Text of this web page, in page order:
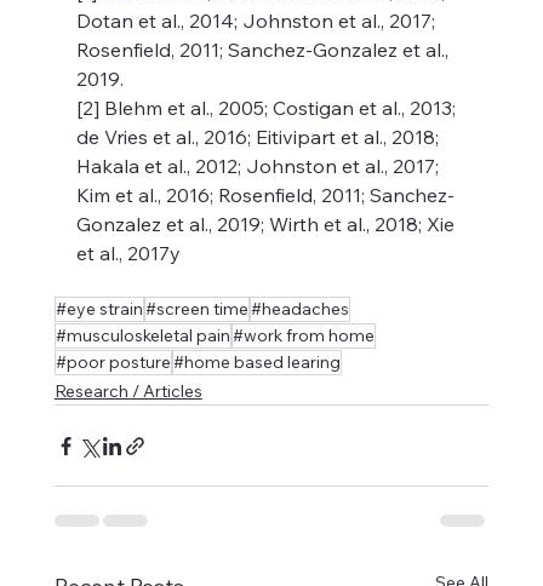
Dotan et al., 2014; Johnston et al., 2017;
Rosenfield, 2011; Sanchez-Gonzalez et al.,
2019.
[2] Blehm et al., 2005; Costigan et al., 2013;
de Vries et al., 2016; Eitivipart et al., 2018;
Hakala et al., 2012; Johnston et al., 2017;
Kim et al., 2016; Rosenfield, 2011; Sanchez-
Gonzalez et al., 2019; Wirth et al., 2018; Xie
et al., 2017y
#eye strain#screen time#headaches
#musculoskeletal pain#work from home
#poor posture#home based learing
Research / Articles